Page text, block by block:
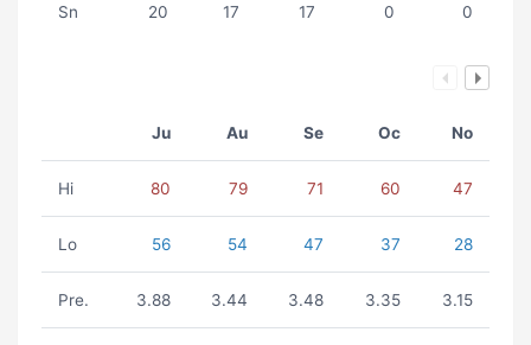
Sn 20 17 17 0 0
Ju Au Se Oc No
Hi 80 79 71 60 47
Lo 56 54 47 37 28
Pre. 3.88 3.44 3.48 3.35 3.15